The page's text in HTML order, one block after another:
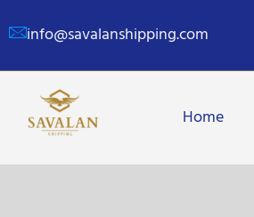
info@savalanshipping.com
Home